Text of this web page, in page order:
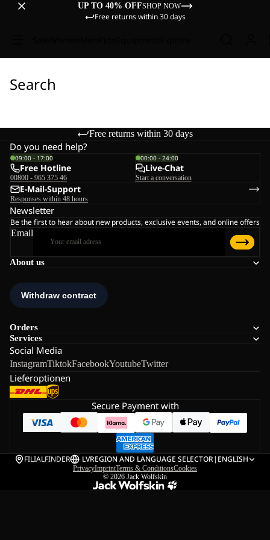
UP TO 40% OFFSHOP NOW
Free returns within 30 days
Search
Free returns within 30 days
About us
Orders
Services
Social Media
InstagramTiktokFacebookYoutubeTwitter
Lieferoptionen
Do you need help?
09:00 - 17:00
Free Hotline
00800 - 965 375 46
00:00 - 24:00
Live-Chat
Start a conversation
E-Mail-Support
Responses within 48 hours
Newsletter
Be the first to hear about new products, exclusive events, and online offers
Email
Secure Payment with
FILIALFINDER LVREGION AND LANGUAGE SELECTOR| ENGLISH
PrivacyImprintTerms & ConditionsCookies
© 2026 Jack Wolfskin